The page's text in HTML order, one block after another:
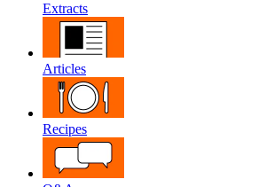
Extracts
Articles
Recipes